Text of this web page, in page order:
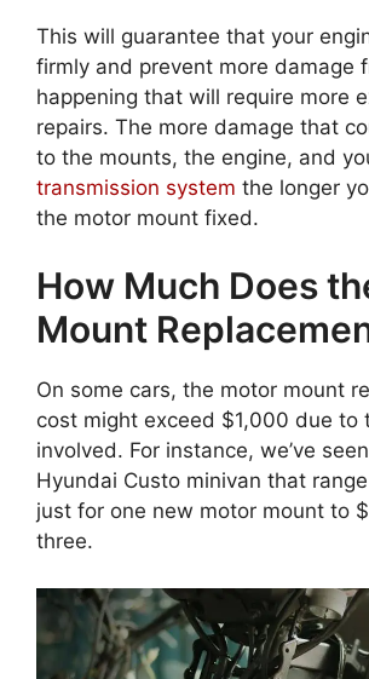
This will guarantee that your
firmly and prevent more damage
happening that will require more
repairs. The more damage that
to the mounts, the engine, and
transmission system the longer
the motor mount fixed.
How Much Does
Mount
On some cars, the motor mount
cost might exceed $1,000 due to
involved. For instance, we’ve
Hyundai Custo minivan that
just for one new motor mount to
three.